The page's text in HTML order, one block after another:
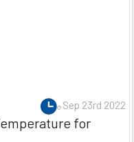
Sep 23rd 2022
for